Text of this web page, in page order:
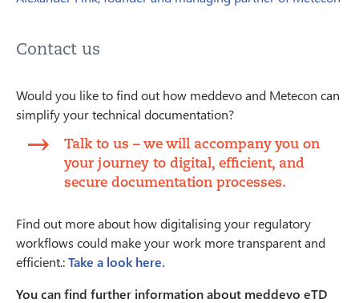
Contact us
Would you like to find out how meddevo and Metecon can
simplify your technical documentation?
Talk to us – we will accompany you on
your journey to digital, efficient, and
secure documentation processes.
Find out more about how digitalising your regulatory
workflows could make your work more transparent and
efficient.:Take a look here.
You can find further information about meddevo eTD